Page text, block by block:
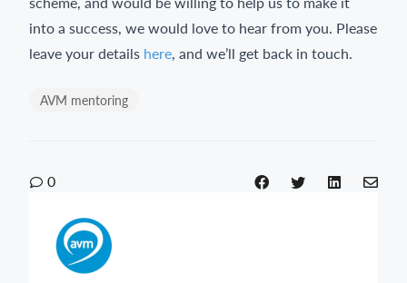
into a success, we would love to hear from you. Please
leave your details here, and we’ll get back in touch.
AVM mentoring
0